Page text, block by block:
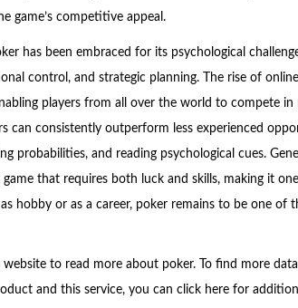
game’s competitive appeal.
has been embraced for its psychological
control, and strategic planning. The rise of
players from all over the world to compete in
can consistently outperform less experienced
probabilities, and reading psychological cues.
game that requires both luck and skills, making it
hobby or as a career, poker remains to be one of
to read more about poker. To find more
and this service, you can click here for